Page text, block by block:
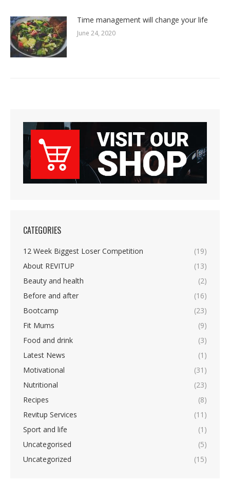
Time management will change your life
June 24, 2020
CATEGORIES
12 Week Biggest Loser Competition
(19)
About REVITUP
(13)
Beauty and health
(2)
Before and after
(16)
Bootcamp
(23)
Fit Mums
(9)
Food and drink
(3)
Latest News
(1)
Motivational
(31)
Nutritional
(23)
Recipes
(8)
Revitup Services
(11)
Sport and life
(1)
Uncategorised
(5)
Uncategorized
(15)